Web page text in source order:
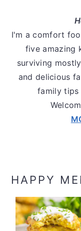
I'm a comfort
five amazing
surviving
and delicious
family tips
HAPPY